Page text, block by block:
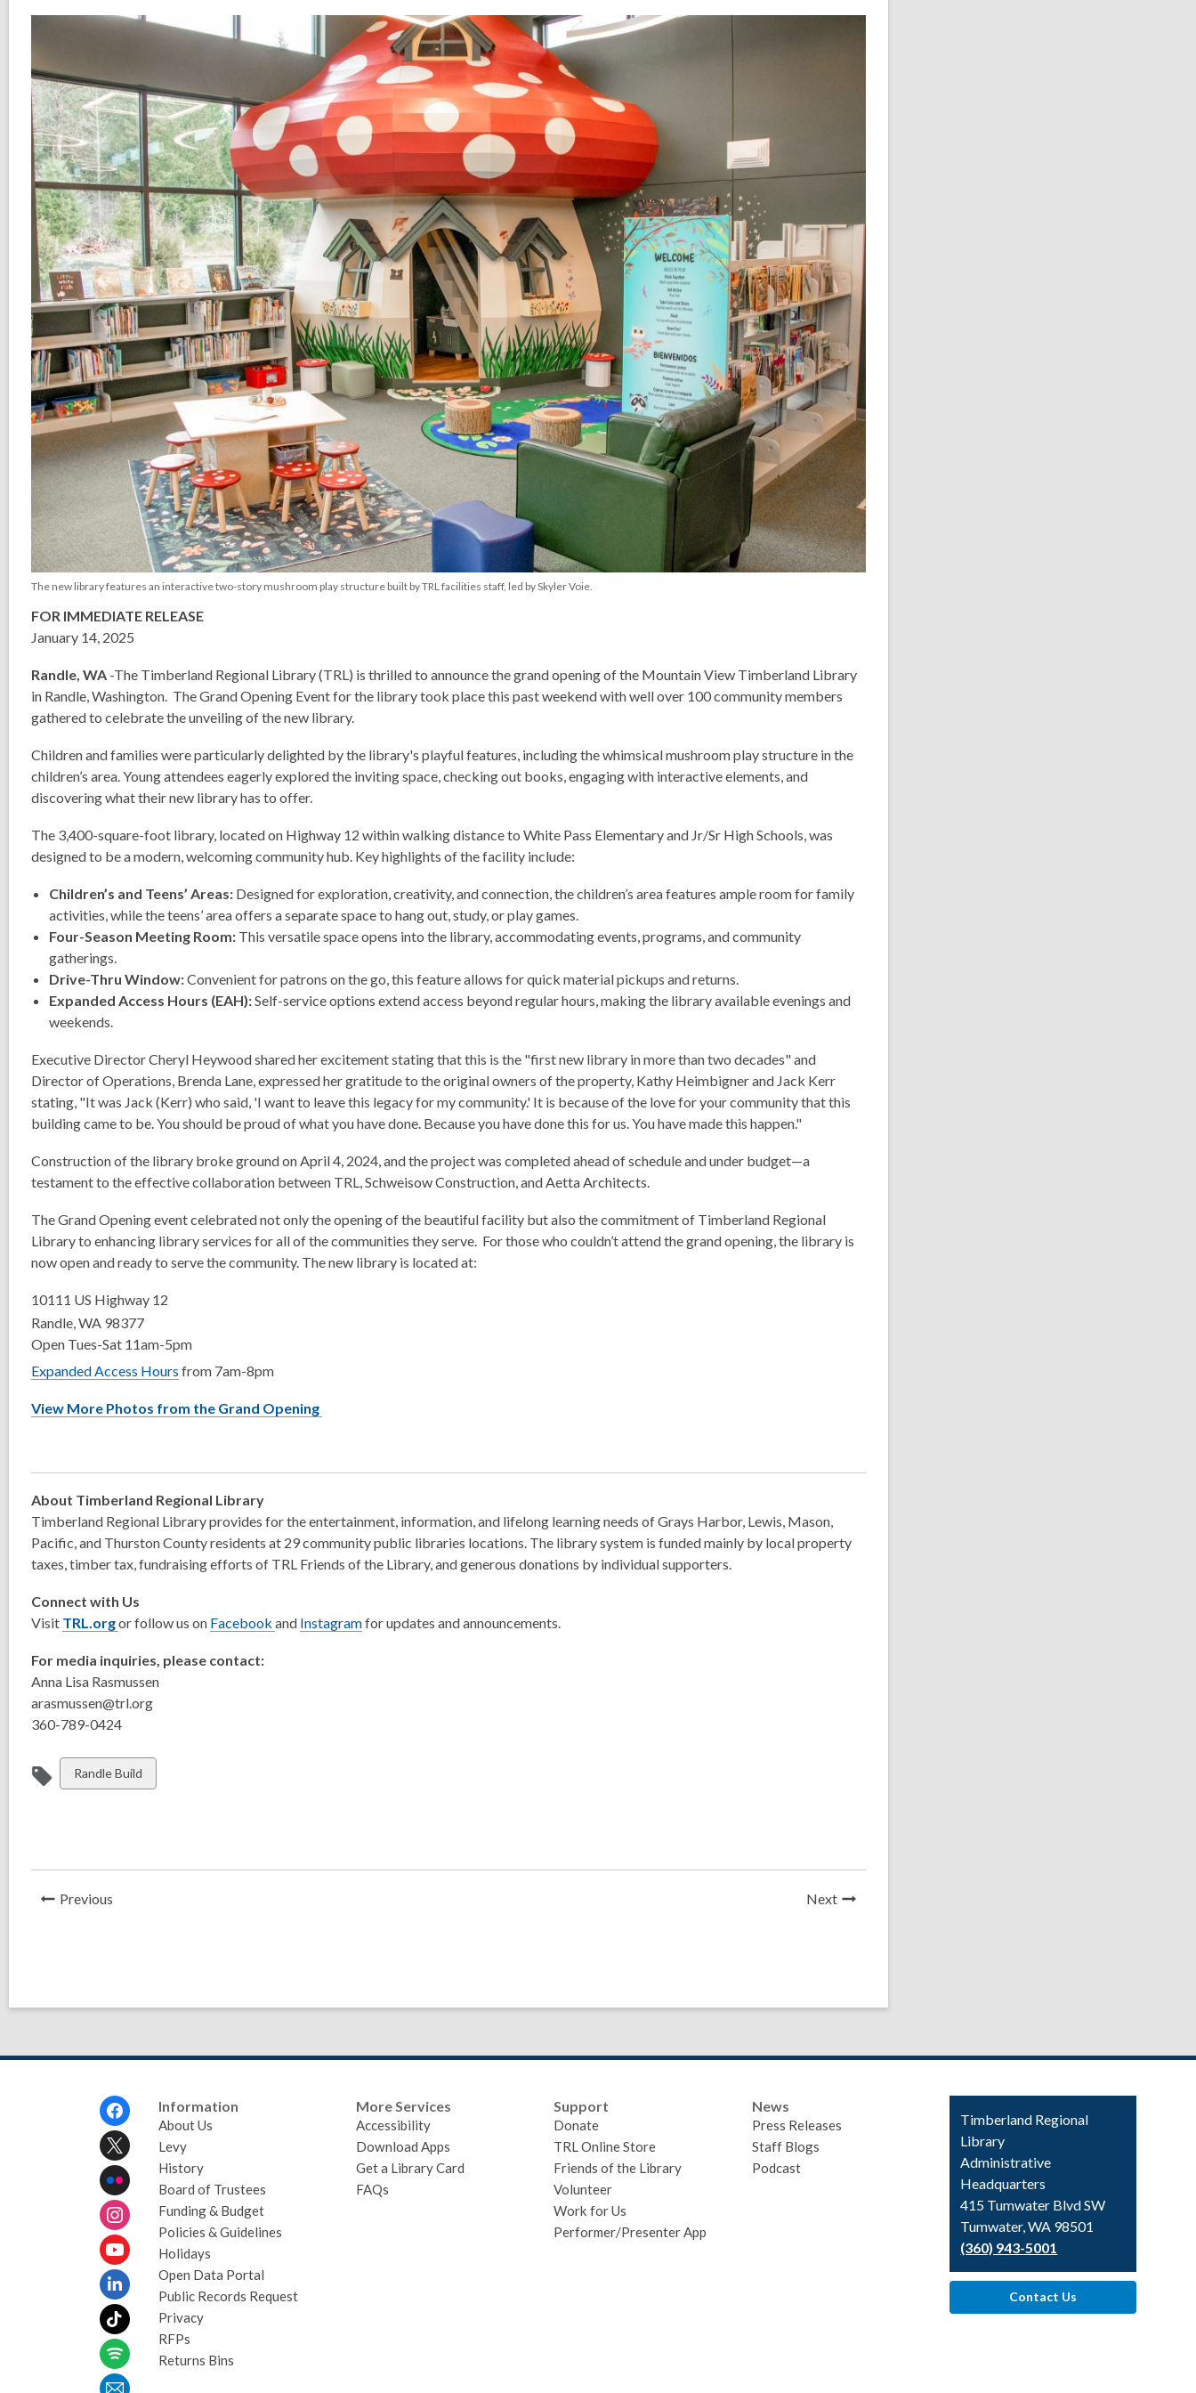
The new library features an interactive two-story mushroom play structure built by TRL facilities staff, led by Skyler Voie.
FOR IMMEDIATE RELEASE
January 14, 2025
Randle, WA -The Timberland Regional Library (TRL) is thrilled to announce the grand opening of the Mountain View Timberland Library
in Randle, Washington. The Grand Opening Event for the library took place this past weekend with well over 100 community members
gathered to celebrate the unveiling of the new library.
Children and families were particularly delighted by the library's playful features, including the whimsical mushroom play structure in the
children’s area. Young attendees eagerly explored the inviting space, checking out books, engaging with interactive elements, and
discovering what their new library has to offer.
The 3,400-square-foot library, located on Highway 12 within walking distance to White Pass Elementary and Jr/Sr High Schools, was
designed to be a modern, welcoming community hub. Key highlights of the facility include:
Children’s and Teens’ Areas: Designed for exploration, creativity, and connection, the children’s area features ample room for family
activities, while the teens’ area offers a separate space to hang out, study, or play games.
Four-Season Meeting Room: This versatile space opens into the library, accommodating events, programs, and community
gatherings.
Drive-Thru Window:Convenient for patrons on the go, this feature allows for quick material pickups and returns.
Expanded Access Hours (EAH):Self-service options extend access beyond regular hours, making the library available evenings and
weekends.
Executive Director Cheryl Heywood shared her excitement stating that this is the "first new library in more than two decades" and
Director of Operations, Brenda Lane, expressed her gratitude to the original owners of the property, Kathy Heimbigner and Jack Kerr
stating, "It was Jack (Kerr) who said, 'I want to leave this legacy for my community.' It is because of the love for your community that this
building came to be. You should be proud of what you have done. Because you have done this for us. You have made this happen."
Construction of the library broke ground on April 4, 2024, and the project was completed ahead of schedule and under budget—a
testament to the effective collaboration between TRL, Schweisow Construction, and Aetta Architects.
The Grand Opening event celebrated not only the opening of the beautiful facility but also the commitment of Timberland Regional
Library to enhancing library services for all of the communities they serve. For those who couldn’t attend the grand opening, the library is
now open and ready to serve the community. The new library is located at:
10111 US Highway 12
Randle, WA 98377
Open Tues-Sat 11am-5pm
Expanded Access Hours from 7am-8pm
View More Photos from the Grand Opening
About Timberland Regional Library
Timberland Regional Library provides for the entertainment, information, and lifelong learning needs of Grays Harbor, Lewis, Mason,
Pacific, and Thurston County residents at 29 community public libraries locations. The library system is funded mainly by local property
taxes, timber tax, fundraising efforts of TRL Friends of the Library, and generous donations by individual supporters.
Connect with Us
Visit TRL.orgor follow us on Facebook and Instagramfor updates and announcements.
For media inquiries, please contact:
Anna Lisa Rasmussen
arasmussen@trl.org
360-789-0424
View
all
Randle Build
Previous NextNews
Information
About Us
Levy
History
Board of Trustees
Funding & Budget
Policies & Guidelines
Holidays
Open Data Portal
Public Records Request
Privacy
RFPs
Returns Bins
More Services
Accessibility
Download Apps
Get a Library Card
FAQs
Support
Donate
TRL Online Store
Friends of the Library
Volunteer
Work for Us
Performer/Presenter App
News
Press Releases
Staff Blogs
Podcast
Contact
the
Library
Timberland Regional
Library
Administrative
Headquarters
415 Tumwater Blvd SW
Tumwater, WA 98501
(360) 943-5001
Contact Us